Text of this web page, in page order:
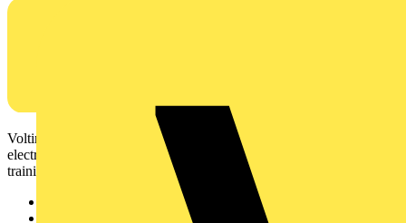
Voltimum is a digital platform and community that provides
electrical professionals with industry news, product information,
training, and tools for the electrical sector.